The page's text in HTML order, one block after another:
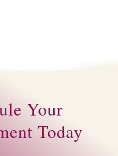
Your
Today